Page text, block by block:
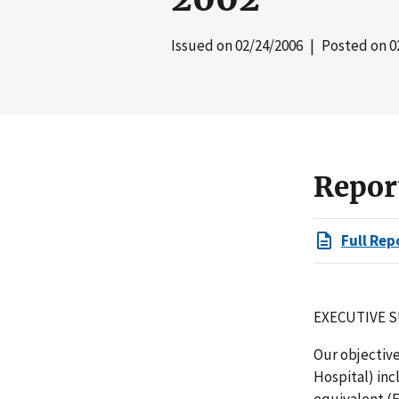
Issued on02/24/2006 | Posted on
Full
EXECUTIVE
Our
Hospital)